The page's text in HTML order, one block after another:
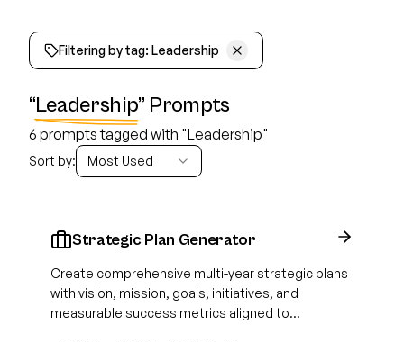
Filtering by tag: Leadership
“Leadership” Prompts
6 prompts tagged with "Leadership"
Sort by: Most Used
Strategic Plan Generator
Create comprehensive multi-year strategic plans
with vision, mission, goals, initiatives, and
measurable success metrics aligned to